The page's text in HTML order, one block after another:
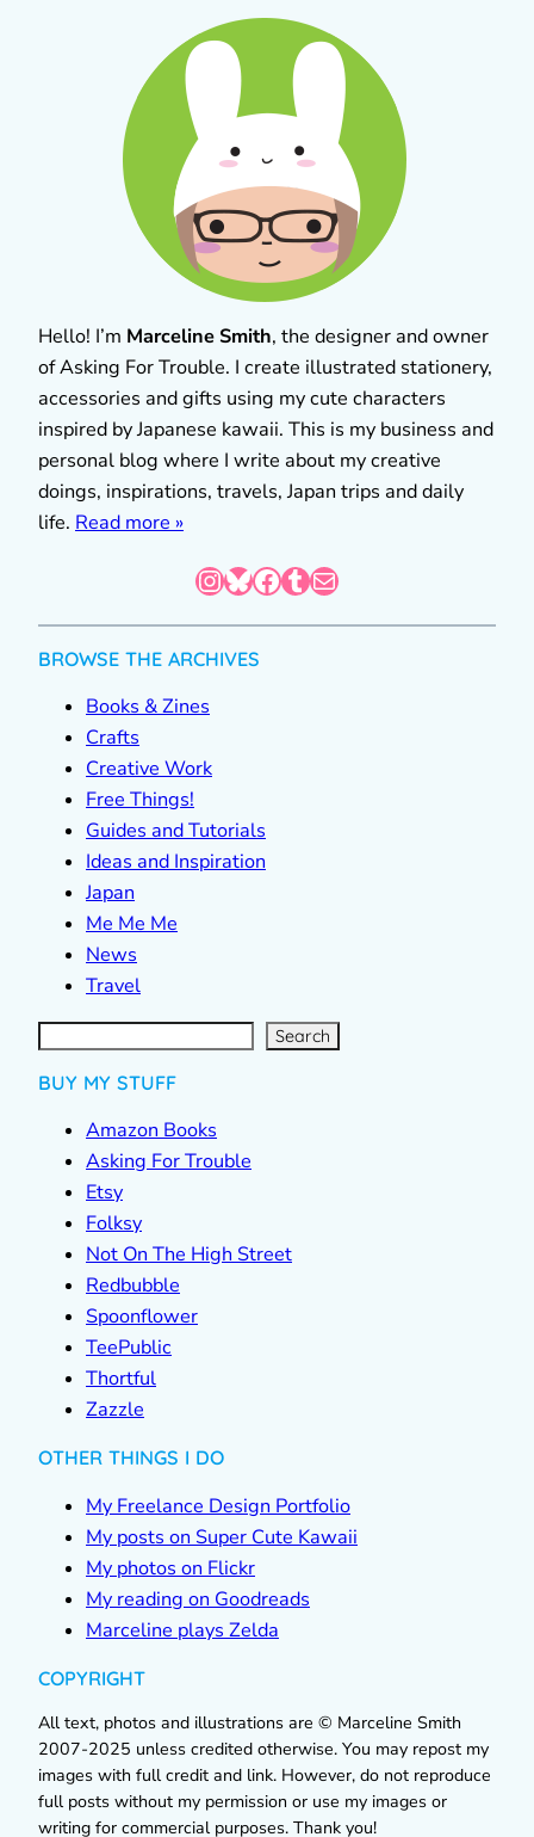
Hello! I’m Marceline Smith, the designer and owner
of Asking For Trouble. I create illustrated stationery,
accessories and gifts using my cute characters
inspired by Japanese kawaii. This is my business and
personal blog where I write about my creative
doings, inspirations, travels, Japan trips and daily
life. Read more »
InstagramBluesky Facebook Tumblr Mail
BROWSE THE ARCHIVES
Books & Zines
Crafts
Creative Work
Free Things!
Guides and Tutorials
Ideas and Inspiration
Japan
Me Me Me
News
Travel
S
e
a
r Search
BUY MY STUFF
Amazon Books
Asking For Trouble
Etsy
Folksy
Not On The High Street
Redbubble
Spoonflower
TeePublic
Thortful
Zazzle
OTHER THINGS I DO
My Freelance Design Portfolio
My posts on Super Cute Kawaii
My photos on Flickr
My reading on Goodreads
Marceline plays Zelda
COPYRIGHT
All text, photos and illustrations are © Marceline Smith
2007-2025 unless credited otherwise. You may repost my
images with full credit and link. However, do not reproduce
full posts without my permission or use my images or
writing for commercial purposes. Thank you!